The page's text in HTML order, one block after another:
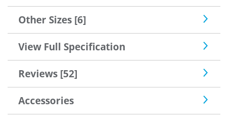
he'd seen, so good enough for me.
Other Sizes [6]
View Full Specification
Reviews [52]
Accessories